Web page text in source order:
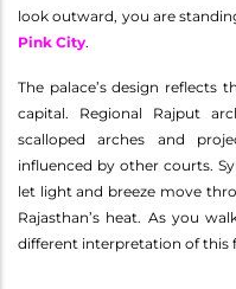
look outward, you are
Pink City.
The palace’s design reflects
capital. Regional Rajput
scalloped arches and
influenced by other courts.
let light and breeze move
Rajasthan’s heat. As you
different interpretation of this